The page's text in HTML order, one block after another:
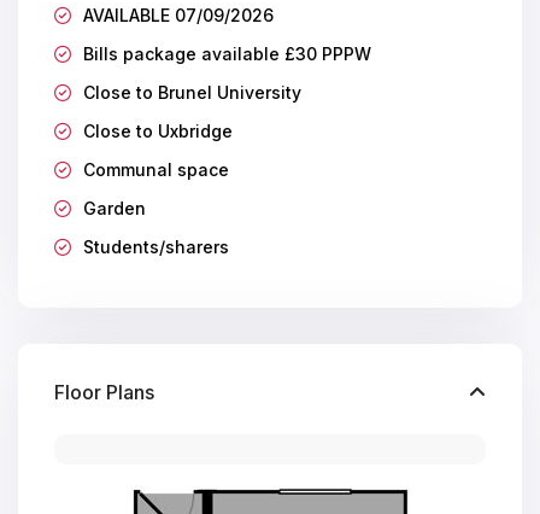
AVAILABLE 07/09/2026
Bills package available £30 PPPW
Close to Brunel University
Close to Uxbridge
Communal space
Garden
Students/sharers
Floor Plans